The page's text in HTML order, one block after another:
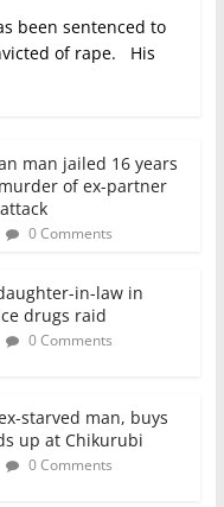
been sentenced to
of rape. His
man jailed 16 years
of ex-partner
0 Comments
in-law in
drugs raid
0 Comments
starved man, buys
up at Chikurubi
0 Comments